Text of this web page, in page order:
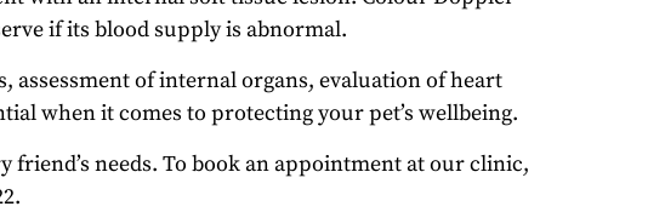
if its blood supply is abnormal.
assessment of internal organs, evaluation of heart
when it comes to protecting your pet’s wellbeing.
needs. To book an appointment at our clinic,